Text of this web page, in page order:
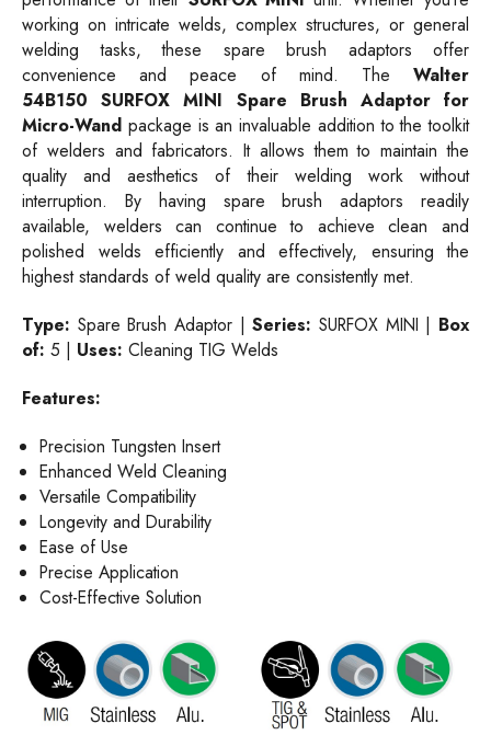
working on intricate welds, complex structures, or general
welding tasks, these spare brush adaptors offer
convenience and peace of mind. The Walter
54B150 SURFOX MINI Spare Brush Adaptor for
Micro-Wand package is an invaluable addition to the toolkit
of welders and fabricators. It allows them to maintain the
quality and aesthetics of their welding work without
interruption. By having spare brush adaptors readily
available, welders can continue to achieve clean and
polished welds efficiently and effectively, ensuring the
highest standards of weld quality are consistently met.
Type: Spare Brush Adaptor |Series: SURFOX MINI | Box
of: 5 | Uses: Cleaning TIG Welds
Features:
Precision Tungsten Insert
Enhanced Weld Cleaning
Versatile Compatibility
Longevity and Durability
Ease of Use
Precise Application
Cost-Effective Solution